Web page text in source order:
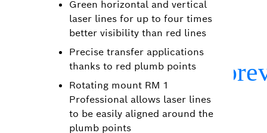
Green horizontal and vertical
laser lines for up to four times
better visibility than red lines
Precise transfer applications
thanks to red plumb points
Rotating mount RM 1
Professional allows laser lines
to be easily aligned around the
plumb points